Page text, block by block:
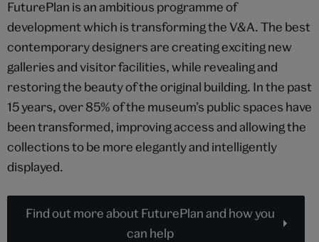
FuturePlan is an ambitious programme of
development which is transforming the V&A. The best
contemporary designers are creating exciting new
galleries and visitor facilities, while revealing and
restoring the beauty of the original building. In the past
15 years, over 85% of the museum’s public spaces have
been transformed, improving access and allowing the
collections to be more elegantly and intelligently
displayed.
Find out more about FuturePlan and how you
can help